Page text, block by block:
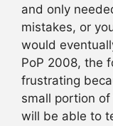
and only
mistakes, or
would
PoP 2008, the
frustrating
small portion
will be able to